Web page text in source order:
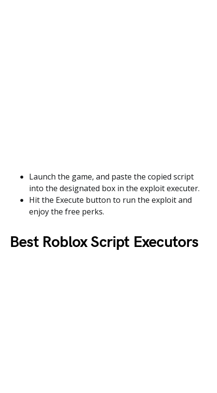
Launch the game, and paste the copied script
into the designated box in the exploit executer.
Hit the Execute button to run the exploit and
enjoy the free perks.
Best Roblox Script Executors